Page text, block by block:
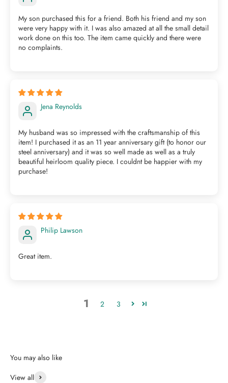
My son purchased this for a friend. Both his friend and my son
were very happy with it. I was also amazed at all the small detail
work done on this too. The item came quickly and there were
no complaints.
Jena Reynolds
My husband was so impressed with the craftsmanship of this
item! I purchased it as an 11 year anniversary gift (to honor our
steel anniversary) and it was so well made as well as a truly
beautiful heirloom quality piece. I couldnt be happier with my
purchase!
Philip Lawson
Great item.
1 2 3
View all